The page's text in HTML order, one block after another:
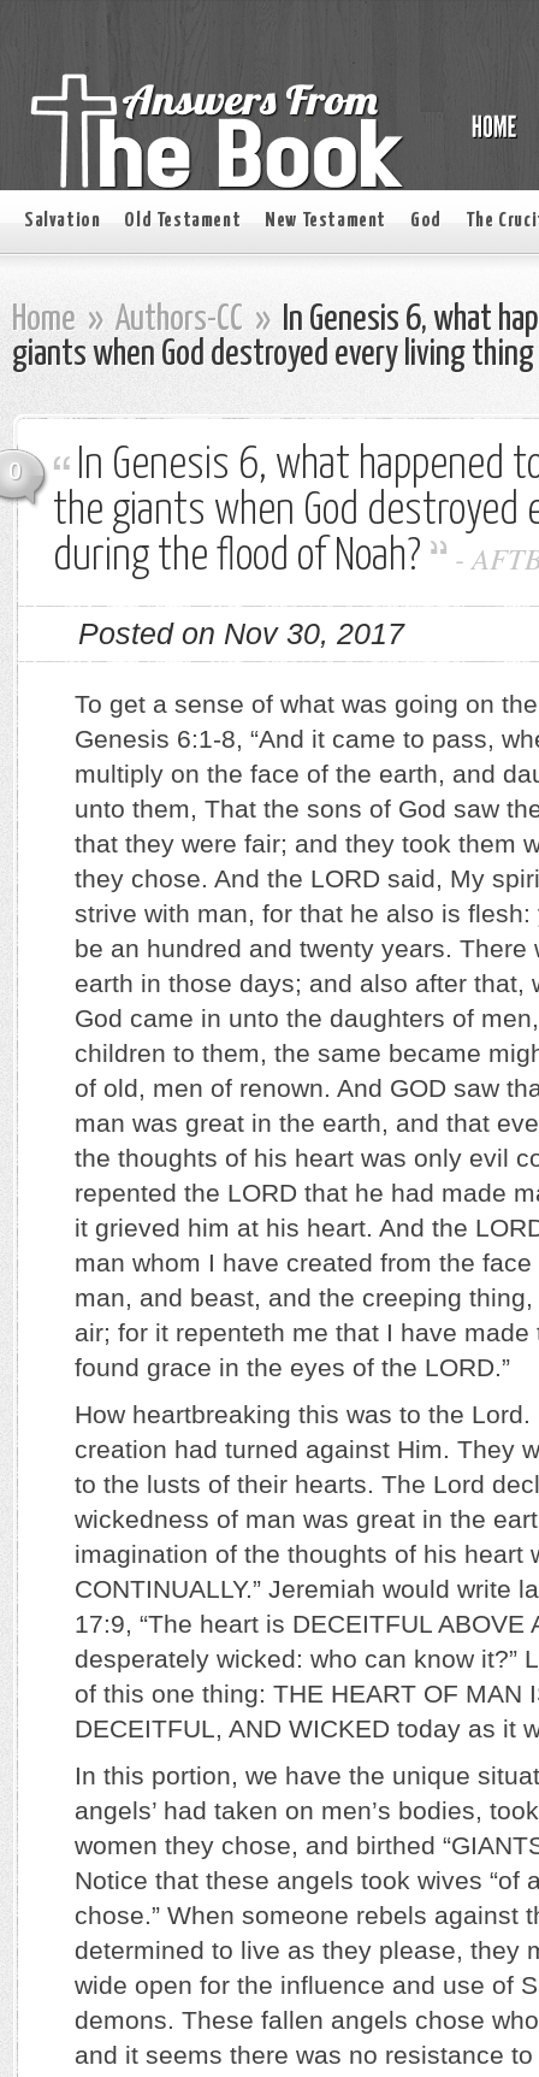
Salvation Old Testament New Testament God The
Home » Authors-CC » In Genesis 6, what
giants when God destroyed every living
0
In Genesis 6, what happened
the giants when God destroyed
during the flood of Noah?
-
Posted on Nov 30, 2017
To get a sense of what was going on
Genesis 6:1-8, “And it came to pass,
multiply on the face of the earth, and
unto them, That the sons of God saw
that they were fair; and they took them
they chose. And the LORD said, My
strive with man, for that he also is
be an hundred and twenty years. There
earth in those days; and also after that,
God came in unto the daughters of
children to them, the same became
of old, men of renown. And GOD saw
man was great in the earth, and that
the thoughts of his heart was only evil
repented the LORD that he had made
it grieved him at his heart. And the
man whom I have created from the
man, and beast, and the creeping
air; for it repenteth me that I have made
found grace in the eyes of the LORD.”
How heartbreaking this was to the
creation had turned against Him. They
to the lusts of their hearts. The Lord
wickedness of man was great in the
imagination of the thoughts of his heart
CONTINUALLY.” Jeremiah would write
17:9, “The heart is DECEITFUL ABOVE
desperately wicked: who can know it?”
of this one thing: THE HEART OF MAN
DECEITFUL, AND WICKED today as it
In this portion, we have the unique
angels’ had taken on men’s bodies,
women they chose, and birthed
Notice that these angels took wives “of
chose.” When someone rebels against
determined to live as they please, they
wide open for the influence and use of
demons. These fallen angels chose
and it seems there was no resistance